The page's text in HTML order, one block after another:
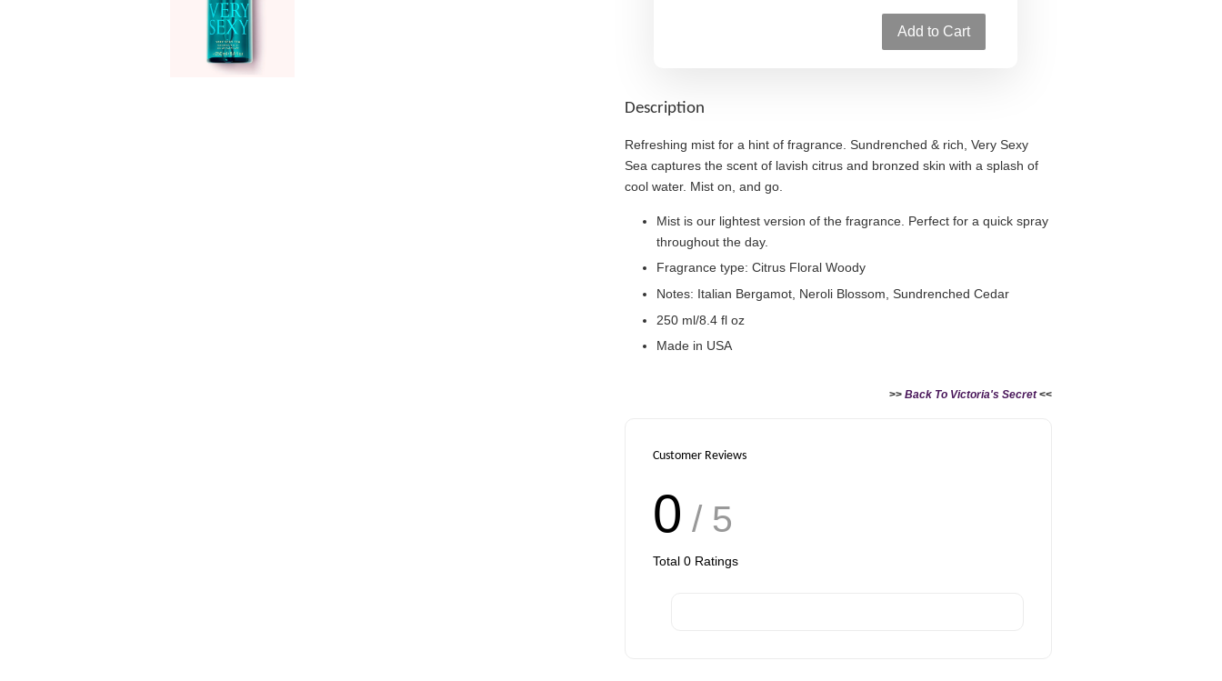
Add to Cart
Description
Refreshing mist for a hint of fragrance. Sundrenched & rich, Very Sexy
Sea captures the scent of lavish citrus and bronzed skin with a splash of
cool water. Mist on, and go.
Mist is our lightest version of the fragrance. Perfect for a quick spray
throughout the day.
Fragrance type: Citrus Floral Woody
Notes: Italian Bergamot, Neroli Blossom, Sundrenched Cedar
250 ml/8.4 fl oz
Made in USA
>> Back To Victoria's Secret<<
Customer Reviews
0 / 5
Total 0 Ratings